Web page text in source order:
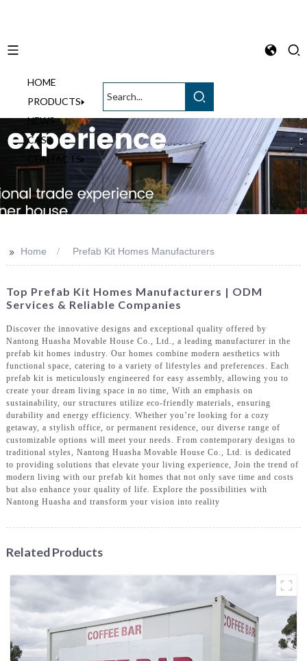
HOME
PRODUCTS
NEWS
CASE
CONTACTS
>> Home Prefab Kit Homes Manufacturers
Top Prefab Kit Homes Manufacturers | ODM
Services & Reliable Companies
Discover the innovative designs and exceptional quality offered by
Nantong Huasha Movable House Co., Ltd., a leading manufacturer in the
prefab kit homes industry. Our homes combine modern aesthetics with
functional space, catering to a variety of lifestyles and preferences. Each
prefab kit is meticulously engineered for easy assembly, allowing you to
create your dream living space in no time, With an emphasis on
sustainability, our structures utilize eco-friendly materials, ensuring
durability and energy efficiency. Whether you’re looking for a cozy
getaway, a stylish office, or permanent residence, our diverse range of
customizable options will meet your needs. From contemporary designs to
traditional styles, Nantong Huasha Movable House Co., Ltd. is dedicated
to providing solutions that elevate your living experience, Join the trend of
modern living with our prefab kit homes that not only save time and costs
but also enhance your quality of life. Explore the possibilities with
Nantong Huasha and transform your vision into reality
Related Products